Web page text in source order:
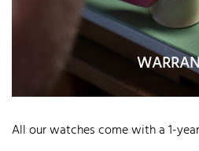
All our watches come with a 1-